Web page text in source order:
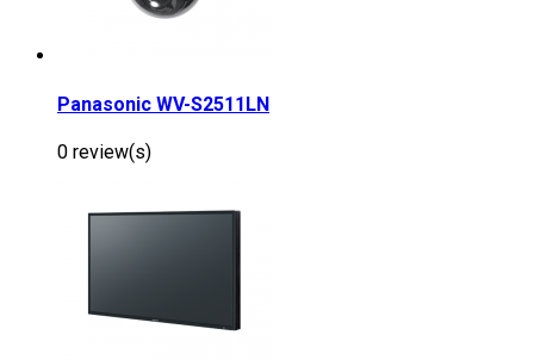
Panasonic WV-S2511LN
0 review(s)